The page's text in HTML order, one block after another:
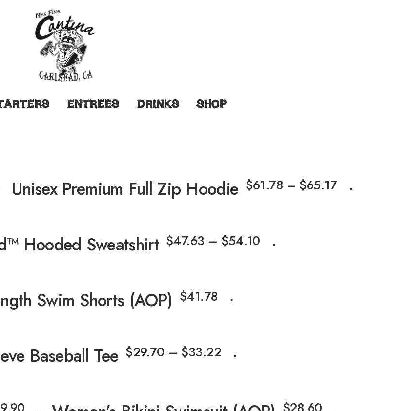
ENTREES DRINKS SHOP
Unisex Premium Full Zip Hoodie $61.78 – $65.17 ⋅
Hooded Sweatshirt $47.63 – $54.10 ⋅
Swim Shorts (AOP) $41.78 ⋅
Baseball Tee $29.70 – $33.22 ⋅